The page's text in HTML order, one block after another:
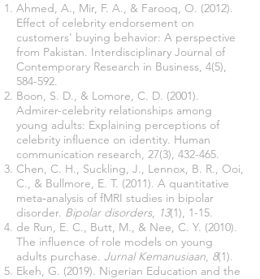
Ahmed, A., Mir, F. A., & Farooq, O. (2012).
Effect of celebrity endorsement on
customers' buying behavior: A perspective
from Pakistan. Interdisciplinary Journal of
Contemporary Research in Business, 4(5),
584-592.
Boon, S. D., & Lomore, C. D. (2001).
Admirer-celebrity relationships among
young adults: Explaining perceptions of
celebrity influence on identity. Human
communication research, 27(3), 432-465.
Chen, C. H., Suckling, J., Lennox, B. R., Ooi,
C., & Bullmore, E. T. (2011). A quantitative
meta‐analysis of fMRI studies in bipolar
disorder. Bipolar disorders, 13(1), 1-15.
de Run, E. C., Butt, M., & Nee, C. Y. (2010).
The influence of role models on young
adults purchase. Jurnal Kemanusiaan, 8(1).
Ekeh, G. (2019). Nigerian Education and the